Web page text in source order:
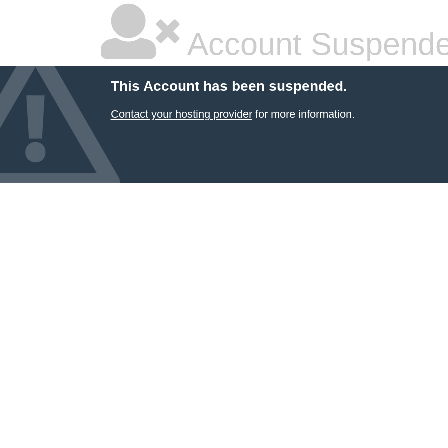
Account
This Account has been suspended.
Contact your hosting providerfor more information.